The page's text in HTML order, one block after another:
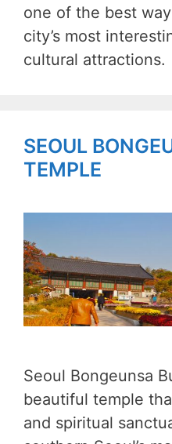
one of the best
city’s most
cultural attractions.
SEOUL
TEMPLE
Seoul Bongeunsa
beautiful temple
and spiritual